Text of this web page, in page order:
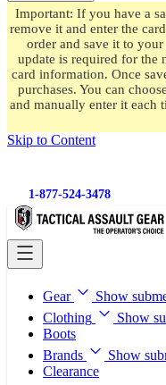
Important: If you have a
remove it and enter the
order and save it to
update is required for the
card information. Once
purchases. You can
and manually enter it each
Skip to Content
1-877-524-3478
Gear
Show
Clothing
Show
Boots
Brands
Show
Clearance